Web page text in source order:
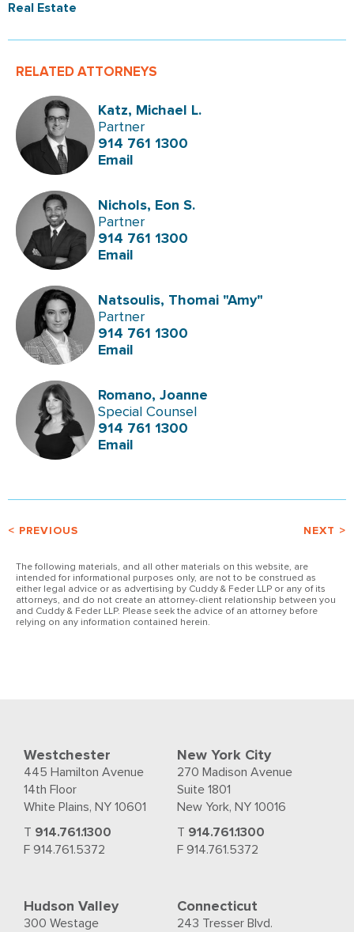
Real Estate
RELATED ATTORNEYS
Katz, Michael L.
Partner
914 761 1300
Email
Nichols, Eon S.
Partner
914 761 1300
Email
Natsoulis, Thomai "Amy"
Partner
914 761 1300
Email
Romano, Joanne
Special Counsel
914 761 1300
Email
< PREVIOUS NEXT >
The following materials, and all other materials on this website, are
intended for informational purposes only, are not to be construed as
either legal advice or as advertising by Cuddy & Feder LLP or any of its
attorneys, and do not create an attorney-client relationship between you
and Cuddy & Feder LLP. Please seek the advice of an attorney before
relying on any information contained herein.
Westchester
445 Hamilton Avenue
14th Floor
White Plains, NY 10601
T 914.761.1300
F 914.761.5372
New York City
270 Madison Avenue
Suite 1801
New York, NY 10016
T 914.761.1300
F 914.761.5372
Hudson Valley
300 Westage
Connecticut
243 Tresser Blvd.